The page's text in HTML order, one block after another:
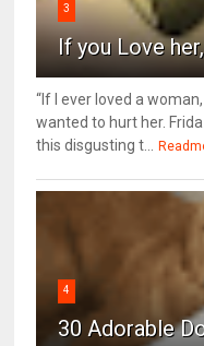
3
If you Love
“If I ever loved a
wanted to hurt her.
this disgusting t...
4
30 Adorable